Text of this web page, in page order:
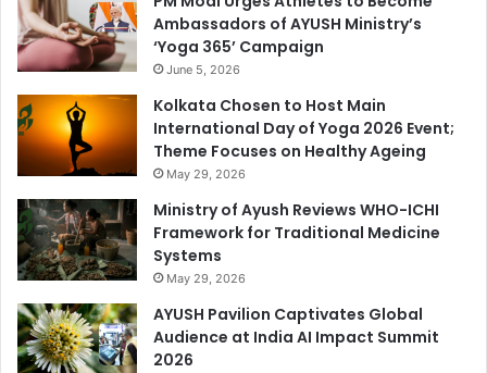
Ambassadors of AYUSH Ministry’s
‘Yoga 365’ Campaign
June 5, 2026
Kolkata Chosen to Host Main
International Day of Yoga 2026 Event;
Theme Focuses on Healthy Ageing
May 29, 2026
Ministry of Ayush Reviews WHO-ICHI
Framework for Traditional Medicine
Systems
May 29, 2026
AYUSH Pavilion Captivates Global
Audience at India AI Impact Summit
2026